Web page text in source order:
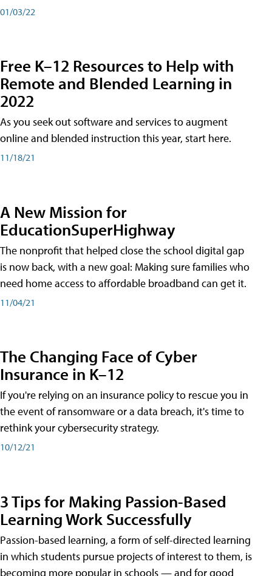
01/03/22
Free K–12 Resources to Help with
Remote and Blended Learning in
2022
As you seek out software and services to augment
online and blended instruction this year, start here.
11/18/21
A New Mission for
EducationSuperHighway
The nonprofit that helped close the school digital gap
is now back, with a new goal: Making sure families who
need home access to affordable broadband can get it.
11/04/21
The Changing Face of Cyber
Insurance in K–12
If you're relying on an insurance policy to rescue you in
the event of ransomware or a data breach, it's time to
rethink your cybersecurity strategy.
10/12/21
3 Tips for Making Passion-Based
Learning Work Successfully
Passion-based learning, a form of self-directed learning
in which students pursue projects of interest to them, is
becoming more popular in schools — and for good